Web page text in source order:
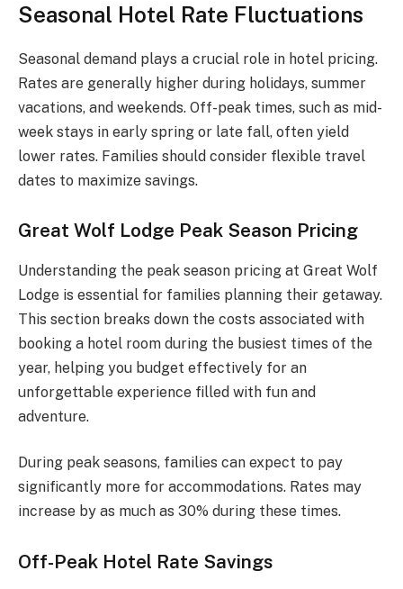
Seasonal Hotel Rate Fluctuations
Seasonal demand plays a crucial role in hotel pricing.
Rates are generally higher during holidays, summer
vacations, and weekends. Off-peak times, such as mid-
week stays in early spring or late fall, often yield
lower rates. Families should consider flexible travel
dates to maximize savings.
Great Wolf Lodge Peak Season Pricing
Understanding the peak season pricing at Great Wolf
Lodge is essential for families planning their getaway.
This section breaks down the costs associated with
booking a hotel room during the busiest times of the
year, helping you budget effectively for an
unforgettable experience filled with fun and
adventure.
During peak seasons, families can expect to pay
significantly more for accommodations. Rates may
increase by as much as 30% during these times.
Off-Peak Hotel Rate Savings